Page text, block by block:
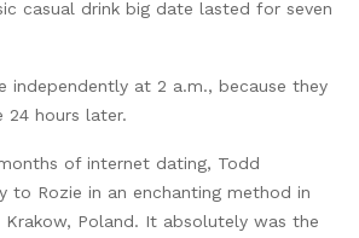
casual drink big date lasted for seven
independently at 2 a.m., because they
hours later.
of internet dating, Todd
to Rozie in an enchanting method in
Poland. It absolutely was the